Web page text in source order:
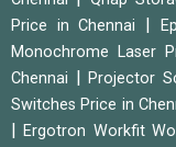
Price in Chennai
Monochrome Laser
Chennai
Projector
Switches Price in
|Ergotron Workfit